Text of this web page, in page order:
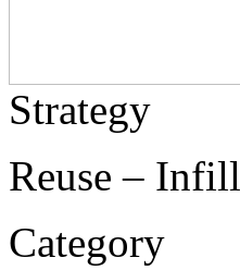
Strategy
Reuse – Infill
Category